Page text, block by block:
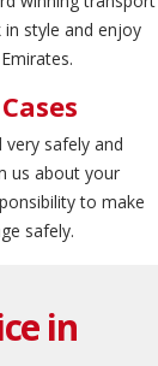
in style and enjoy
safely and
us about your
to make
safely.
in